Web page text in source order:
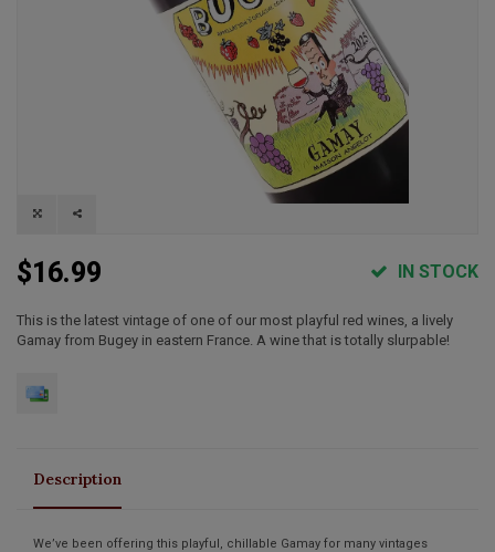
$16.99 IN STOCK
This is the latest vintage of one of our most playful red wines, a lively
Gamay from Bugey in eastern France. A wine that is totally slurpable!
Description
We’ve been offering this playful, chillable Gamay for many vintages